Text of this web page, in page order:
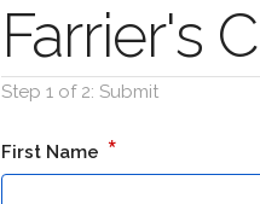
Farrier's
Step 1 of 2: Submit
First Name *